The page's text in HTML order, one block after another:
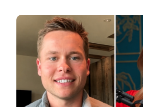
Image